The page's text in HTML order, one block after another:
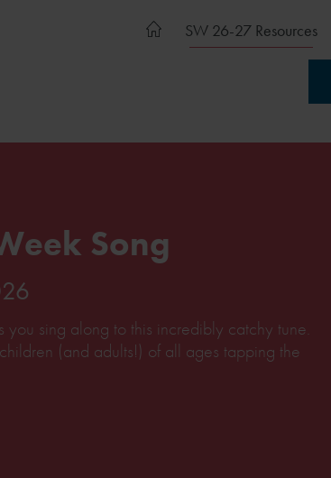
SW 26-27 Resources
Song
sing along to this incredibly catchy tune.
(and adults!) of all ages tapping the